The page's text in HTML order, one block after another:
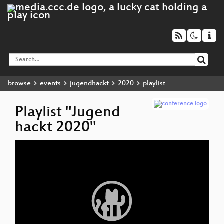
browse events jugendhackt 2020 playlist
Playlist "Jugend
hackt 2020"